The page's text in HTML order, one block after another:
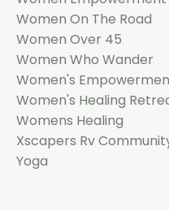
Women On The Road
Women Over 45
Women Who Wander
Women's
Women's Healing
Womens Healing
Xscapers Rv
Yoga